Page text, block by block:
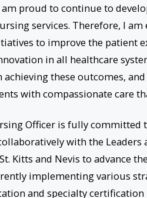
proud to continue to
services. Therefore, I
to improve the patient
in all healthcare
these outcomes,
with compassionate care
Officer is fully
with the
Kitts and Nevis to advance
implementing various
and specialty certification